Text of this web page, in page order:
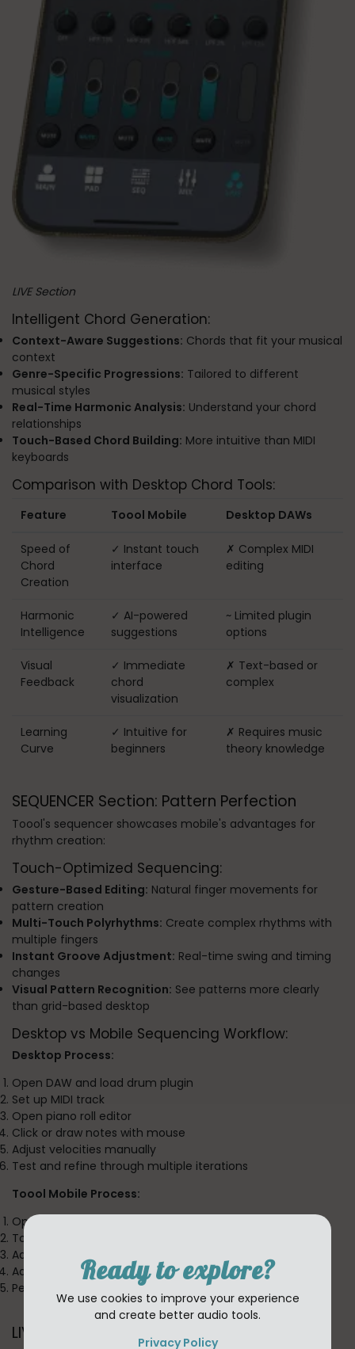
Ready to explore?
We use cookies to improve your experience
and create better audio tools.
Privacy Policy
LIVE Section
Intelligent Chord Generation:
Context-Aware Suggestions: Chords that fit your musical
context
Genre-Specific Progressions: Tailored to different
musical styles
Real-Time Harmonic Analysis: Understand your chord
relationships
Touch-Based Chord Building: More intuitive than MIDI
keyboards
Comparison with Desktop Chord Tools:
Feature Toool Mobile Desktop DAWs
Speed of
Chord
Creation
✓ Instant touch
interface
✗ Complex MIDI
editing
Harmonic
Intelligence
✓ AI-powered
suggestions
~ Limited plugin
options
Visual
Feedback
✓ Immediate
chord
visualization
✗ Text-based or
complex
Learning
Curve
✓ Intuitive for
beginners
✗ Requires music
theory knowledge
SEQUENCER Section: Pattern Perfection
Toool's sequencer showcases mobile's advantages for
rhythm creation:
Touch-Optimized Sequencing:
Gesture-Based Editing: Natural finger movements for
pattern creation
Multi-Touch Polyrhythms: Create complex rhythms with
multiple fingers
Instant Groove Adjustment: Real-time swing and timing
changes
Visual Pattern Recognition: See patterns more clearly
than grid-based desktop
Desktop vs Mobile Sequencing Workflow:
Desktop Process:
Open DAW and load drum plugin
Set up MIDI track
Open piano roll editor
Click or draw notes with mouse
Adjust velocities manually
Test and refine through multiple iterations
Toool Mobile Process:
Open app (instant)
Touch sequencer pads to create pattern
Adjust groove with finger swipes
Add layers with multi-touch
Perfect pattern in under a minute
LIVE Section: Performance Revolution